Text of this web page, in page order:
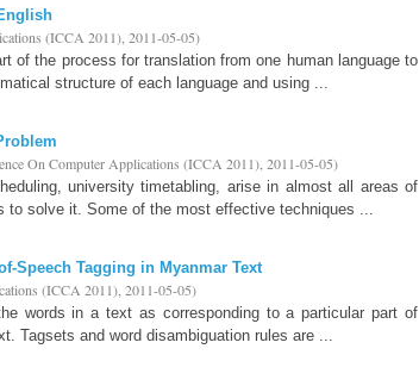
(ICCA 2011) 2011-05-05)
of the process for translation from one human language to
structure of each language and using ...
On Computer Applications (ICCA 2011) 2011-05-05)
university timetabling, arise in almost all areas of
to solve it. Some of the most effective techniques ...
Speech Tagging in Myanmar Text
(ICCA 2011) 2011-05-05)
words in a text as corresponding to a particular part of
Tagsets and word disambiguation rules are ...